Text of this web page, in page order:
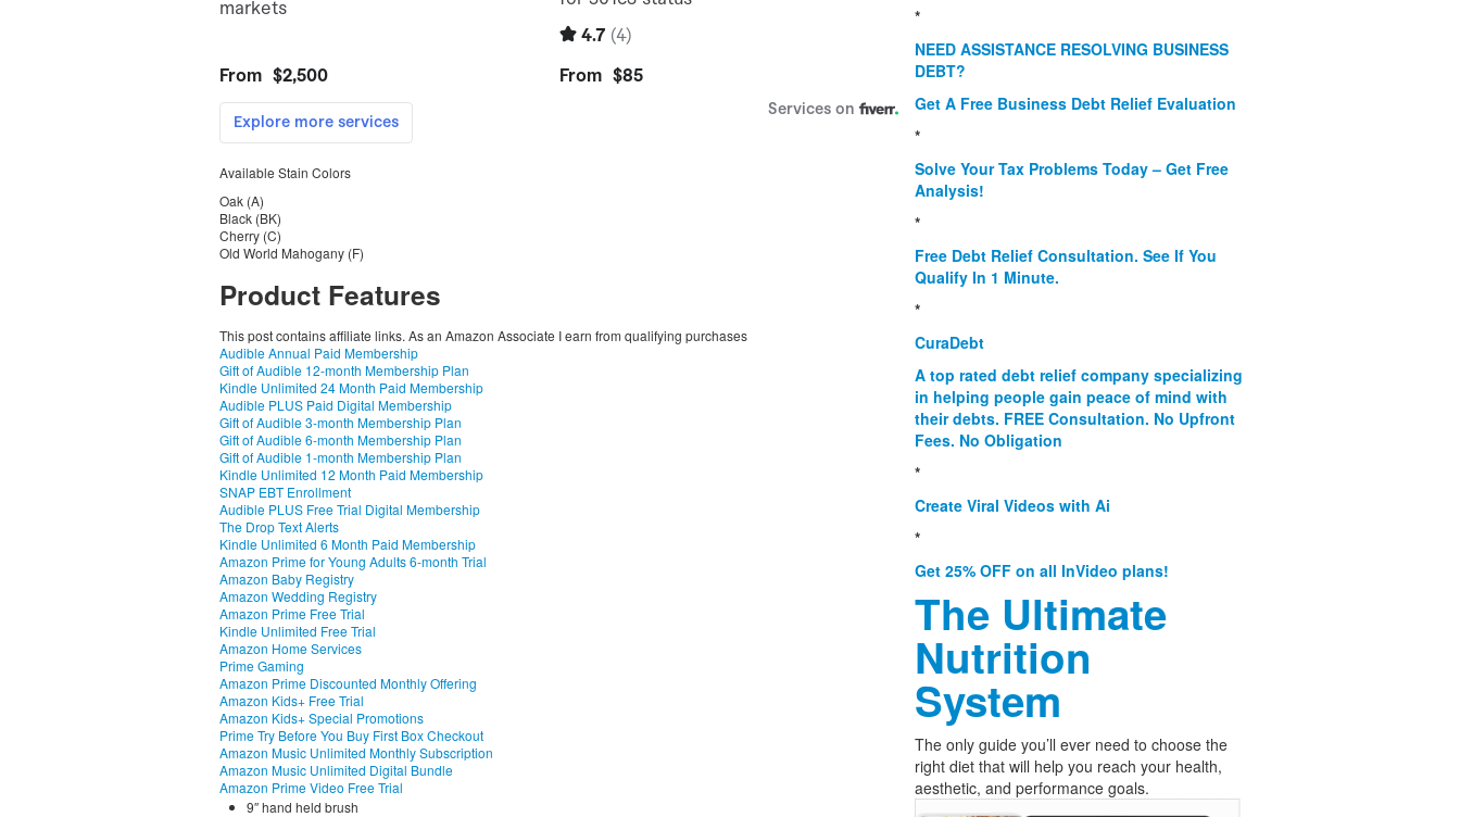
Available Stain Colors
Oak (A)
Black (BK)
Cherry (C)
Old World Mahogany (F)
Product Features
This post contains affiliate links. As an Amazon Associate I earn from qualifying purchases
Audible Annual Paid Membership
Gift of Audible 12-month Membership Plan
Kindle Unlimited 24 Month Paid Membership
Audible PLUS Paid Digital Membership
Gift of Audible 3-month Membership Plan
Gift of Audible 6-month Membership Plan
Gift of Audible 1-month Membership Plan
Kindle Unlimited 12 Month Paid Membership
SNAP EBT Enrollment
Audible PLUS Free Trial Digital Membership
The Drop Text Alerts
Kindle Unlimited 6 Month Paid Membership
Amazon Prime for Young Adults 6-month Trial
Amazon Baby Registry
Amazon Wedding Registry
Amazon Prime Free Trial
Kindle Unlimited Free Trial
Amazon Home Services
Prime Gaming
Amazon Prime Discounted Monthly Offering
Amazon Kids+ Free Trial
Amazon Kids+ Special Promotions
Prime Try Before You Buy First Box Checkout
Amazon Music Unlimited Monthly Subscription
Amazon Music Unlimited Digital Bundle
Amazon Prime Video Free Trial
9″ hand held brush
*
NEED ASSISTANCE RESOLVING BUSINESS
DEBT?
Get A Free Business Debt Relief Evaluation
*
Solve Your Tax Problems Today – Get Free
Analysis!
*
Free Debt Relief Consultation. See If You
Qualify In 1 Minute.
*
CuraDebt
A top rated debt relief company specializing
in helping people gain peace of mind with
their debts. FREE Consultation. No Upfront
Fees. No Obligation
*
Create Viral Videos with Ai
*
Get 25% OFF on all InVideo plans!
The Ultimate
Nutrition
System
The only guide you’ll ever need to choose the
right diet that will help you reach your health,
aesthetic, and performance goals.